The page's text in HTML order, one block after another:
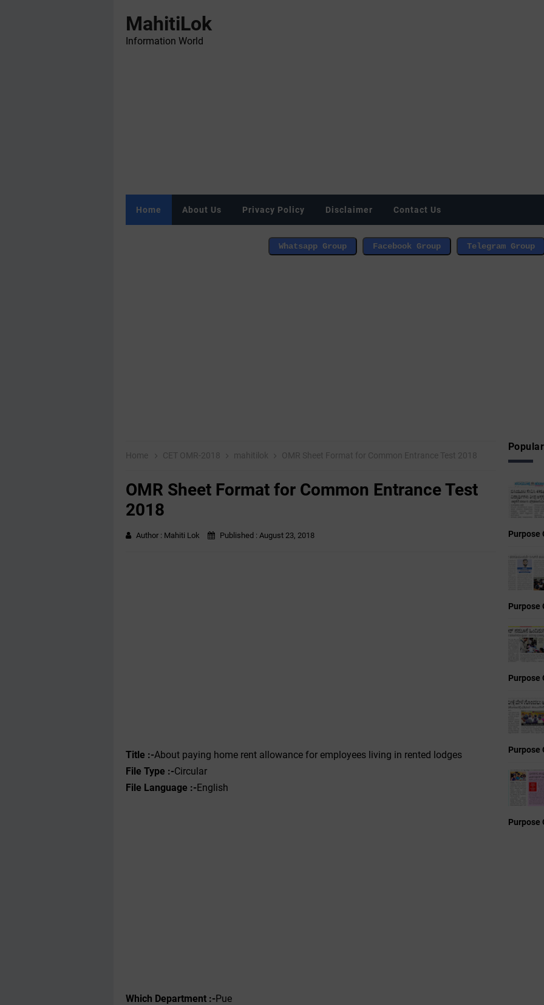
MahitiLok
Information World
Home About Us Privacy Policy Disclaimer Contact Us
Home CET OMR-2018 mahitilok OMR Sheet Format for Common Entrance Test 2018
OMR Sheet Format for Common Entrance Test
2018
Author : Mahiti Lok Published : August 23, 2018
Title :-About paying home rent allowance for employees living in rented lodges
File Type :-Circular
File Language :-English
Which Department :-Pue
Purpose
Purpose
Purpose
Purpose
Purpose